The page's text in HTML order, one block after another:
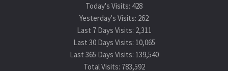
Today's Visits: 428
Yesterday's Visits: 262
Last 7 Days Visits: 2,311
Last 30 Days Visits: 10,065
Last 365 Days Visits: 139,540
Total Visits: 783,592